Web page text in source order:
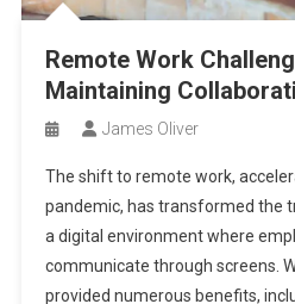
Remote Work
Maintaining
James Oliver
The shift to remote work,
pandemic, has transformed the
a digital environment where
communicate through screens.
provided numerous benefits,